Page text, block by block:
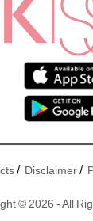
/ Disclaimer/
© 2026 - All